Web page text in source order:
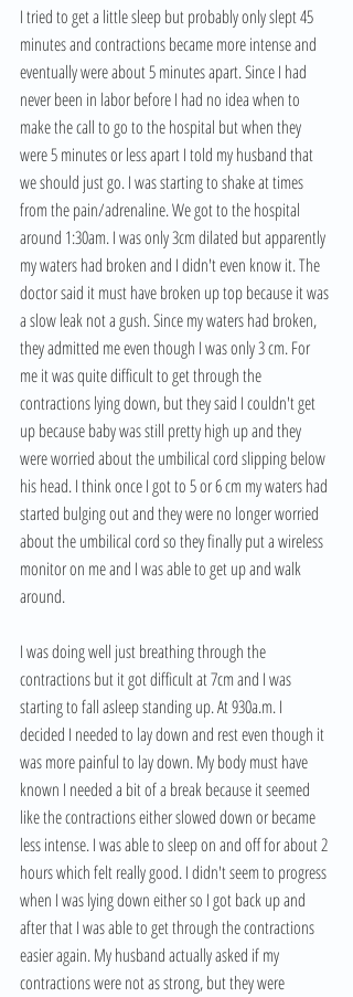
I tried to get a little sleep but probably only slept 45
minutes and contractions became more intense and
eventually were about 5 minutes apart. Since I had
never been in labor before I had no idea when to
make the call to go to the hospital but when they
were 5 minutes or less apart I told my husband that
we should just go. I was starting to shake at times
from the pain/adrenaline. We got to the hospital
around 1:30am. I was only 3cm dilated but apparently
my waters had broken and I didn't even know it. The
doctor said it must have broken up top because it was
a slow leak not a gush. Since my waters had broken,
they admitted me even though I was only 3 cm. For
me it was quite difficult to get through the
contractions lying down, but they said I couldn't get
up because baby was still pretty high up and they
were worried about the umbilical cord slipping below
his head. I think once I got to 5 or 6 cm my waters had
started bulging out and they were no longer worried
about the umbilical cord so they finally put a wireless
monitor on me and I was able to get up and walk
around.
I was doing well just breathing through the
contractions but it got difficult at 7cm and I was
starting to fall asleep standing up. At 930a.m. I
decided I needed to lay down and rest even though it
was more painful to lay down. My body must have
known I needed a bit of a break because it seemed
like the contractions either slowed down or became
less intense. I was able to sleep on and off for about 2
hours which felt really good. I didn't seem to progress
when I was lying down either so I got back up and
after that I was able to get through the contractions
easier again. My husband actually asked if my
contractions were not as strong, but they were